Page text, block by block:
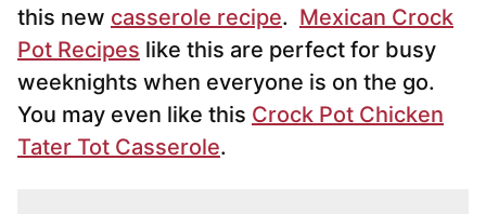
this new casserole recipe. Mexican Crock
Pot Recipes like this are perfect for busy
weeknights when everyone is on the go.
You may even like this Crock Pot Chicken
Tater Tot Casserole.